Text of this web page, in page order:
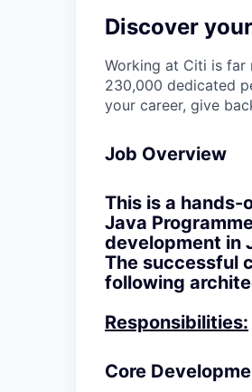
Discover
Working at Citi is far
230,000 dedicated
your career, give
Job Overview
This is a
Java
development in
The successful
following
Responsibilities:
Core